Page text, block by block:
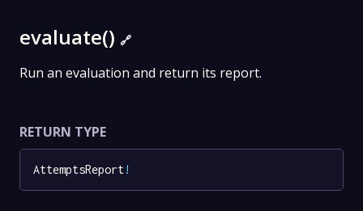
evaluate() 🔗
Run an evaluation and return its report.
RETURN TYPE
AttemptsReport!